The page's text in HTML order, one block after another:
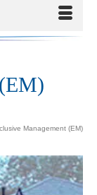
Management (EM)